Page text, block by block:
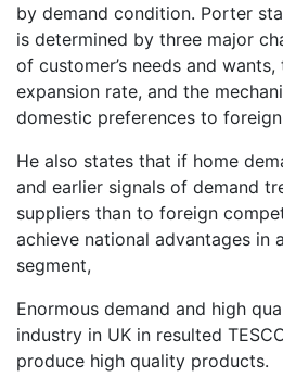
by demand condition. Porter
is determined by three major
of customer’s needs and
expansion rate, and the
domestic preferences to
He also states that if home
and earlier signals of demand
suppliers than to foreign
achieve national advantages in
segment,
Enormous demand and high
industry in UK in resulted
produce high quality products.